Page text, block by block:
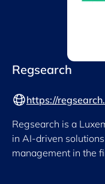
Regsearch
https://
Regsearch is a
in AI-driven
management in the